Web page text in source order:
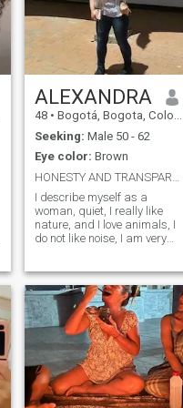
ALEXANDRA
48 • Bogotá, Bogota, Colombia
Seeking: Male 50 - 62
Eye color: Brown
I describe myself as a
woman, quiet, I really like
nature, and I love animals, I
do not like noise, I am very
faithful to God who has been
everything in my life, honest,
transparent, hard-working, I
love and love to cook, I am a
professional in two careers, I
really like to go for walks, see
nature, the countryside,
fruits, I love the full moon and
quiet nights, the rain, I am
very romantic and detailed, I